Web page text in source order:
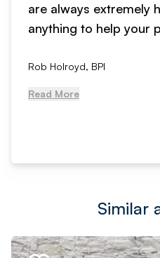
are always extremely
anything to help your
Rob Holroyd, BPI
Read More
Similar